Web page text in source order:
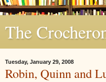
The
Tuesday, January 29, 2008
Robin, Quinn and